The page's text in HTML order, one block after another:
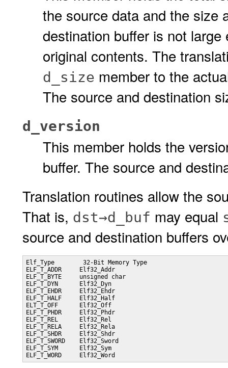
the source data and the size
destination buffer is not
original contents. The
d_size member to the
The source and destination
d_version
This member holds the
buffer. The source and
Translation routines allow the
That is, dst→d_buf may equal
source and destination buffers
Elf_Type   	32-Bit Memory Type
ELF_T_ADDR     Elf32_Addr
ELF_T_BYTE     unsigned char
ELF_T_DYN      Elf32_Dyn
ELF_T_EHDR     Elf32_Ehdr
ELF_T_HALF     Elf32_Half
ELT_T_OFF      Elf32_Off
ELF_T_PHDR     Elf32_Phdr
ELF_T_REL      Elf32_Rel
ELF_T_RELA     Elf32_Rela
ELF_T_SHDR     Elf32_Shdr
ELF_T_SWORD    Elf32_Sword
ELF_T_SYM      Elf32_Sym
ELF_T_WORD     Elf32_Word